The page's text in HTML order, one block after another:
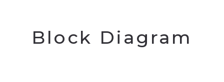
Block Diagram